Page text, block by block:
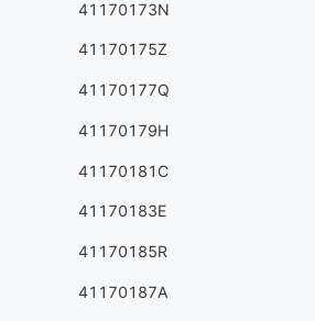
41170173N
41170175Z
41170177Q
41170179H
41170181C
41170183E
41170185R
41170187A